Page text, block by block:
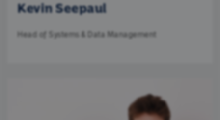
Kevin Seepaul
Head of Systems & Data Management